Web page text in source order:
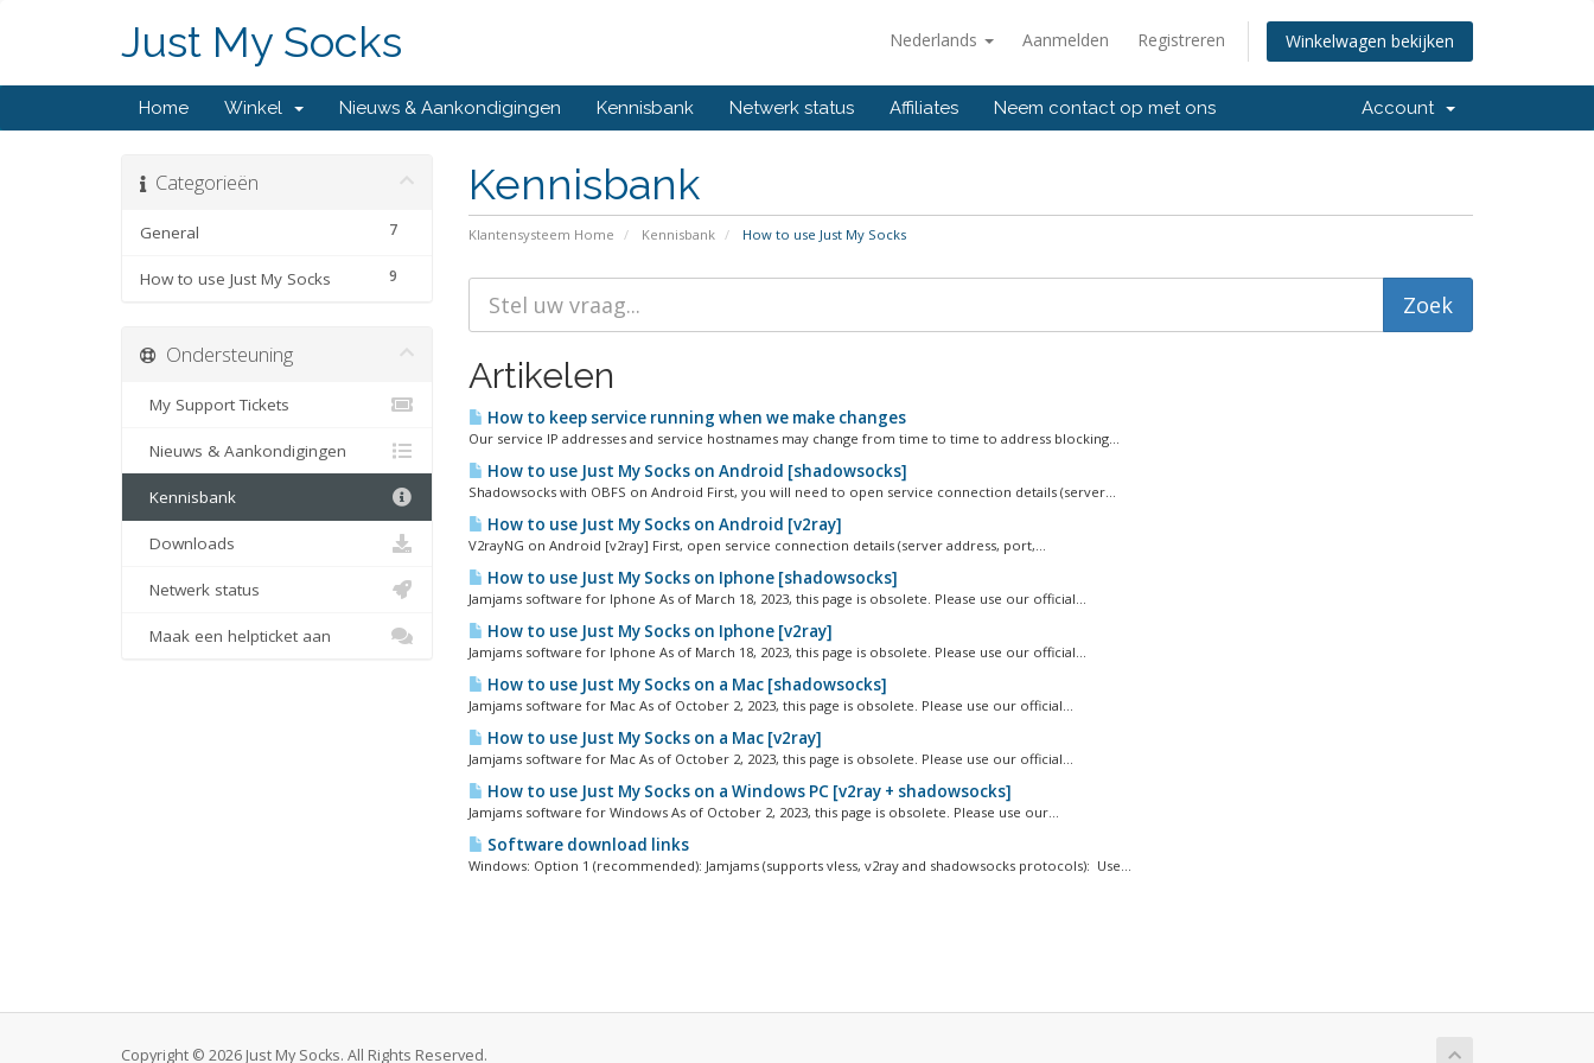
Nederlands Aanmelden Registreren Winkelwagen bekijken
Just My Socks
Home Winkel Nieuws & Aankondigingen Kennisbank Netwerk status Affiliates Neem contact op met ons Account
Kennisbank
Klantensysteem Home Kennisbank How to use Just My Socks
Categorieën
7
General
9
How to use Just My Socks
Artikelen
How to keep service running when we make changes
Our service IP addresses and service hostnames may change from time to time to address blocking...
How to use Just My Socks on Android [shadowsocks]
Shadowsocks with OBFS on Android First, you will need to open service connection details (server...
How to use Just My Socks on Android [v2ray]
V2rayNG on Android [v2ray] First, open service connection details (server address, port,...
How to use Just My Socks on Iphone [shadowsocks]
Jamjams software for Iphone As of March 18, 2023, this page is obsolete. Please use our official...
How to use Just My Socks on Iphone [v2ray]
Jamjams software for Iphone As of March 18, 2023, this page is obsolete. Please use our official...
How to use Just My Socks on a Mac [shadowsocks]
Jamjams software for Mac As of October 2, 2023, this page is obsolete. Please use our official...
How to use Just My Socks on a Mac [v2ray]
Jamjams software for Mac As of October 2, 2023, this page is obsolete. Please use our official...
How to use Just My Socks on a Windows PC [v2ray + shadowsocks]
Jamjams software for Windows As of October 2, 2023, this page is obsolete. Please use our...
Software download links
Windows: Option 1 (recommended): Jamjams (supports vless, v2ray and shadowsocks protocols): Use...
Ondersteuning
My Support Tickets
Nieuws & Aankondigingen
Kennisbank
Downloads
Netwerk status
Maak een helpticket aan
Copyright © 2026 Just My Socks. All Rights Reserved.